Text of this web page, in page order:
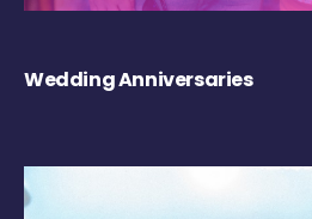
Wedding Anniversaries